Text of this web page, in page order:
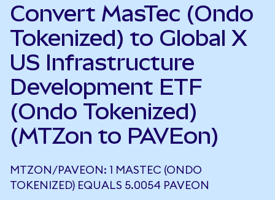
Convert MasTec (Ondo
Tokenized) to Global X
US Infrastructure
Development ETF
(Ondo Tokenized)
(MTZon to PAVEon)
MTZON/PAVEON: 1 MASTEC (ONDO
TOKENIZED) EQUALS 5.0054 PAVEON